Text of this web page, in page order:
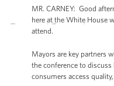
MR. CARNEY: Good
here at the White House
attend.
Mayors are key partners
the conference to
consumers access